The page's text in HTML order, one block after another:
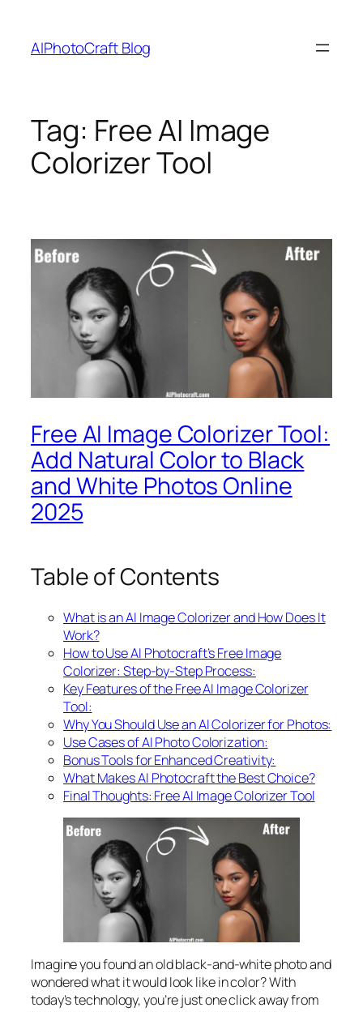
content
AIPhotoCraft Blog
Tag: Free AI Image
Colorizer Tool
Free AI Image Colorizer Tool:
Add Natural Color to Black
and White Photos Online
2025
Table of Contents
What is an AI Image Colorizer and How Does It
Work?
How to Use AI Photocraft’s Free Image
Colorizer: Step-by-Step Process:
Key Features of the Free AI Image Colorizer
Tool:
Why You Should Use an AI Colorizer for Photos:
Use Cases of AI Photo Colorization:
Bonus Tools for Enhanced Creativity:
What Makes AI Photocraft the Best Choice?
Final Thoughts: Free AI Image Colorizer Tool
Imagine you found an old black-and-white photo and
wondered what it would look like in color? With
today’s technology, you’re just one click away from